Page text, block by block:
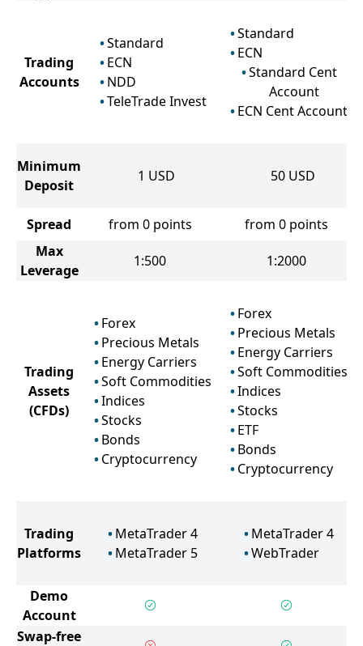
Trading
Accounts
Standard
ECN
NDD
TeleTrade Invest
Standard
ECN
Standard Cent
Account
ECN Cent Account
Minimum
Deposit
1 USD 50 USD
Spread from 0 points
from 0 points
Max
Leverage
1:500 1:2000
Trading
Assets
(CFDs)
Forex
Precious Metals
Energy Carriers
Soft Commodities
Indices
Stocks
Bonds
Cryptocurrency
Forex
Precious Metals
Energy Carriers
Soft Commodities
Indices
Stocks
ETF
Bonds
Cryptocurrency
Trading
Platforms
MetaTrader 4
MetaTrader 5
MetaTrader 4
WebTrader
Demo
Account
Swap-free